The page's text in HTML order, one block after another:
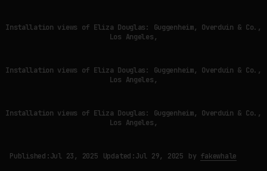
Installation views of Eliza Douglas: Guggenheim, Overduin & Co.,
Los Angeles,
Installation views of Eliza Douglas: Guggenheim, Overduin & Co.,
Los Angeles,
Installation views of Eliza Douglas: Guggenheim, Overduin & Co.,
Los Angeles,
Published:Jul 23, 2025 Updated:Jul 29, 2025 by fakewhale